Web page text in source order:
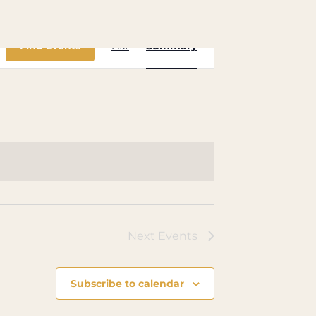
Find Events
Views
List Summary
Next Events
Subscribe to calendar